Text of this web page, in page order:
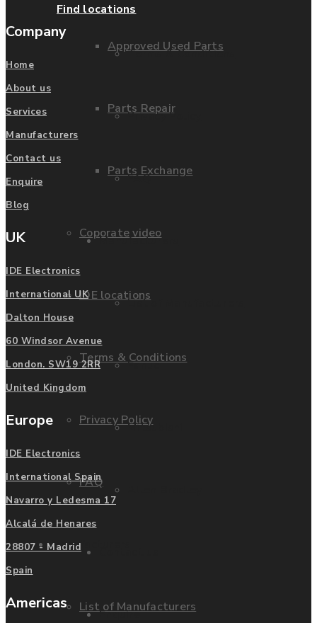
Approved Used Parts
Parts Repair
Parts Exchange
Coporate video
IDE locations
Terms & Conditions
Privacy Policy
FAQ
Manufacturers
List of Manufacturers
Terms & Conditions
Privacy Policy
FAQ
Manufacturers
List of Manufacturers
Fanuc
Mitsubishi
Enquire
Find locations
Company
Home
About us
Services
Manufacturers
Contact us
Enquire
Blog
UK
IDE Electronics
International UK
Dalton House
60 Windsor Avenue
London. SW19 2RR
United Kingdom
Europe
IDE Electronics
International Spain
Navarro y Ledesma 17
Alcalá de Henares
28807 - Madrid
Spain
Americas